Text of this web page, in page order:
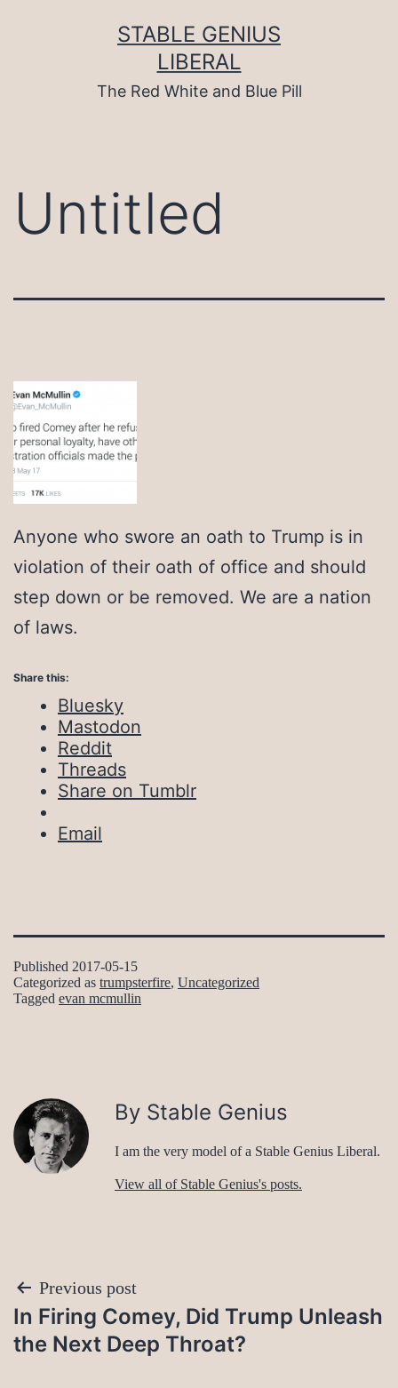
STABLE GENIUS
LIBERAL
The Red White and Blue Pill
Untitled
Anyone who swore an oath to Trump is in
violation of their oath of office and should
step down or be removed. We are a nation
of laws.
Share this:
Bluesky
Mastodon
Reddit
Threads
Share on Tumblr
Email
Published 2017-05-15
Categorized as trumpsterfire, Uncategorized
Tagged evan mcmullin
By Stable Genius
I am the very model of a Stable Genius Liberal.
View all of Stable Genius's posts.
Post
navigation
Previous post
In Firing Comey, Did Trump Unleash
the Next Deep Throat?